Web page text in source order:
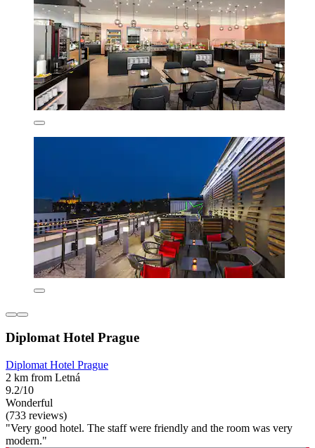
Diplomat Hotel Prague
Diplomat Hotel Prague
2 km from Letná
9.2/10
Wonderful
(733 reviews)
"Very good hotel. The staff were friendly and the room was very
modern."